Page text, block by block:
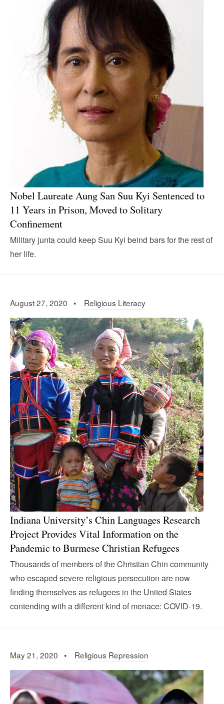
Nobel Laureate Aung San Suu Kyi Sentenced to
11 Years in Prison, Moved to Solitary
Confinement
Military junta could keep Suu Kyi beind bars for the rest of
her life.
August 27, 2020 • Religious Literacy
Indiana University’s Chin Languages Research
Project Provides Vital Information on the
Pandemic to Burmese Christian Refugees
Thousands of members of the Christian Chin community
who escaped severe religious persecution are now
finding themselves as refugees in the United States
contending with a different kind of menace: COVID-19.
May 21, 2020 • Religious Repression